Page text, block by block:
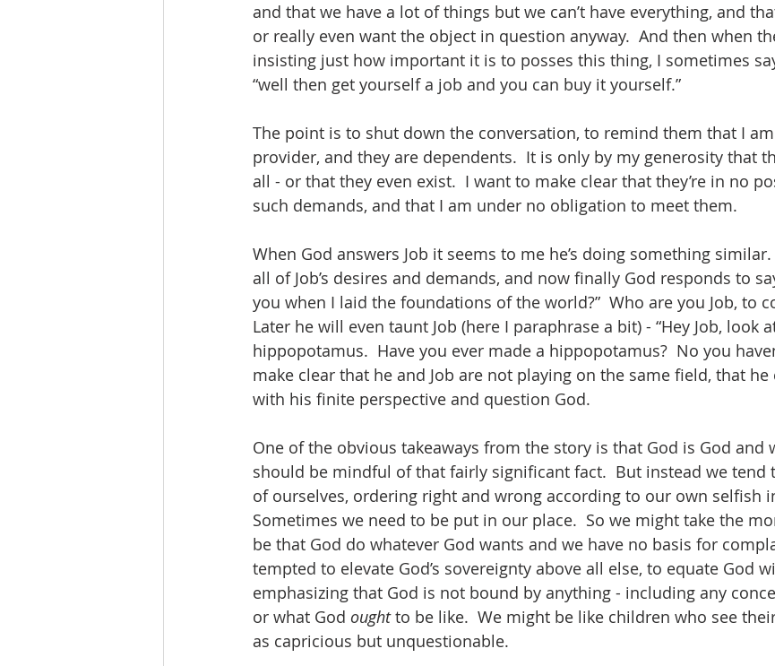
and that we have a lot of things but we can’t have everything, and
or really even want the object in question anyway.  And then when
insisting just how important it is to posses this thing, I sometimes
“well then get yourself a job and you can buy it yourself.”
The point is to shut down the conversation, to remind them that I
provider, and they are dependents.  It is only by my generosity that
all - or that they even exist.  I want to make clear that they’re in no
such demands, and that I am under no obligation to meet them.
When God answers Job it seems to me he’s doing something similar.
all of Job’s desires and demands, and now finally God responds to
you when I laid the foundations of the world?”  Who are you Job, to
Later he will even taunt Job (here I paraphrase a bit) - “Hey Job, look
hippopotamus.  Have you ever made a hippopotamus?  No you
make clear that he and Job are not playing on the same field, that he
with his finite perspective and question God.
One of the obvious takeaways from the story is that God is God and
should be mindful of that fairly significant fact.  But instead we tend
of ourselves, ordering right and wrong according to our own selfish
Sometimes we need to be put in our place.  So we might take the
be that God do whatever God wants and we have no basis for
tempted to elevate God’s sovereignty above all else, to equate God
emphasizing that God is not bound by anything - including any
or what God ought to be like.  We might be like children who see
as capricious but unquestionable.